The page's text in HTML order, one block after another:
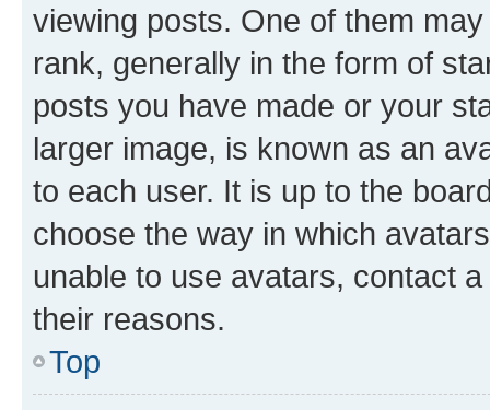
viewing posts. One of them
rank, generally in the form of
posts you have made or your
larger image, is known as an
to each user. It is up to the
choose the way in which
unable to use avatars, contact
their reasons.
Top